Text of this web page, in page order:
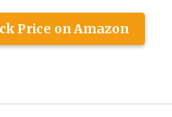
Price on Amazon